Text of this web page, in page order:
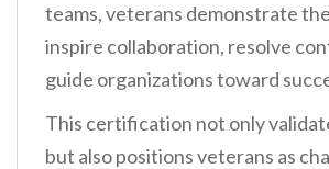
teams, veterans demonstrate
inspire collaboration, resolve
guide organizations toward
This certification not only
but also positions veterans as